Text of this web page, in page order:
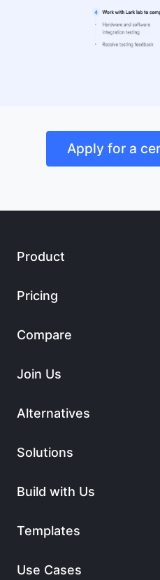
Apply for a
Product
Pricing
Compare
Join Us
Alternatives
Solutions
Build with Us
Templates
Use Cases